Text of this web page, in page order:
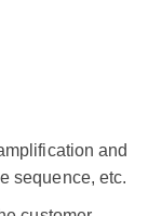
and
sequence, etc.